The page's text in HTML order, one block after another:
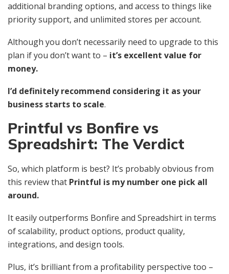
additional branding options, and access to things like
priority support, and unlimited stores per account.
Although you don’t necessarily need to upgrade to this
plan if you don’t want to – it’s excellent value for
money.
I’d definitely recommend considering it as your
business starts to scale.
Printful vs Bonfire vs
Spreadshirt: The Verdict
So, which platform is best? It’s probably obvious from
this review that Printful is my number one pick all
around.
It easily outperforms Bonfire and Spreadshirt in terms
of scalability, product options, product quality,
integrations, and design tools.
Plus, it’s brilliant from a profitability perspective too –